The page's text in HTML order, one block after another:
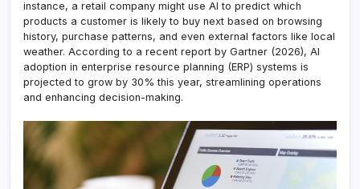
instance, a retail company might use AI to predict which
products a customer is likely to buy next based on browsing
history, purchase patterns, and even external factors like local
weather. According to a recent report by Gartner (2026), AI
adoption in enterprise resource planning (ERP) systems is
projected to grow by 30% this year, streamlining operations
and enhancing decision-making.